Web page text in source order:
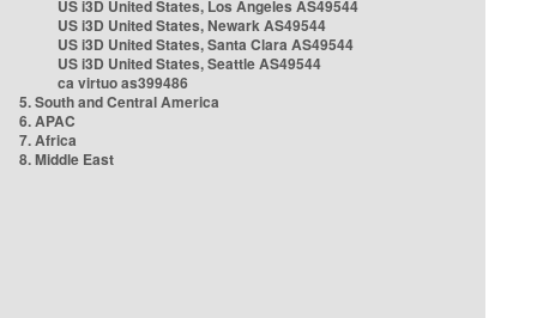
US i3D United States, Los Angeles AS49544
US i3D United States, Newark AS49544
US i3D United States, Santa Clara AS49544
US i3D United States, Seattle AS49544
ca virtuo as399486
5. South and Central America
6. APAC
7. Africa
8. Middle East